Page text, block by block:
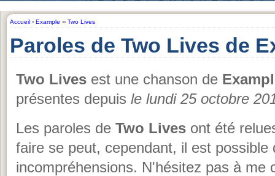
Accueil › Example ›› Two Lives
Paroles de Two Lives de
Two Lives est une chanson de
présentes depuis le lundi 25 octobre
Les paroles de Two Lives ont été
faire se peut, cependant, il est possible
incompréhensions. N'hésitez pas à me